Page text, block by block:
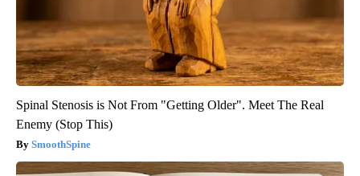
Spinal Stenosis is Not From "Getting Older". Meet The Real
Enemy (Stop This)
SmoothSpine